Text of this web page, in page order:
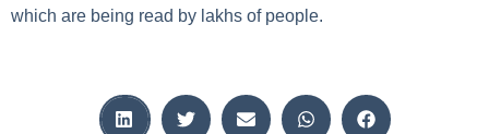
which are being read by lakhs of people.